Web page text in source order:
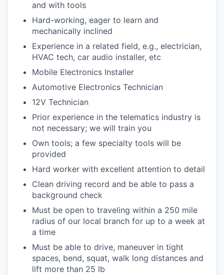
and with tools
Hard-working, eager to learn and
mechanically inclined
Experience in a related field, e.g., electrician,
HVAC tech, car audio installer, etc
Mobile Electronics Installer
Automotive Electronics Technician
12V Technician
Prior experience in the telematics industry is
not necessary; we will train you
Own tools; a few specialty tools will be
provided
Hard worker with excellent attention to detail
Clean driving record and be able to pass a
background check
Must be open to traveling within a 250 mile
radius of our local branch for up to a week at
a time
Must be able to drive, maneuver in tight
spaces, bend, squat, walk long distances and
lift more than 25 lb